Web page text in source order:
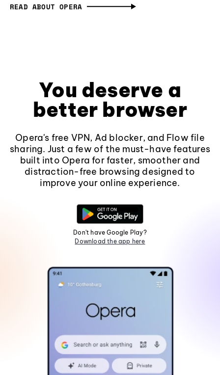
READ ABOUT OPERA
You deserve a
better browser
Opera's free VPN, Ad blocker, and Flow file
sharing. Just a few of the must-have features
built into Opera for faster, smoother and
distraction-free browsing designed to
improve your online experience.
Don't have Google Play?
Download the app here